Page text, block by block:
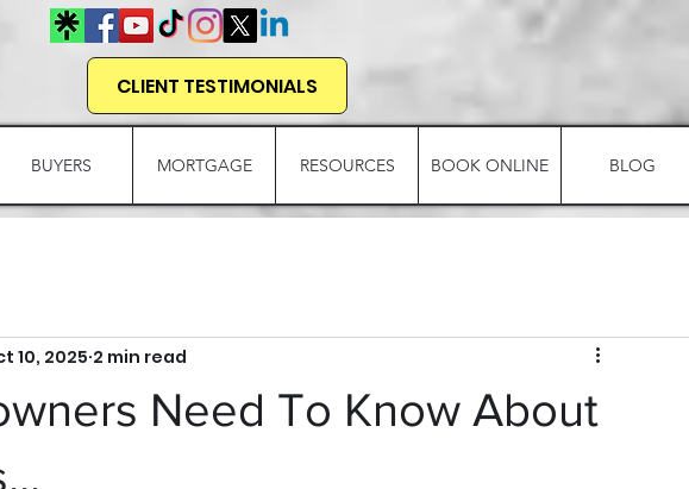
CLIENT TESTIMONIALS
BUYERS MORTGAGE RESOURCES BOOK ONLINE BLOG
Need To Know About
10, 2025 2 min read